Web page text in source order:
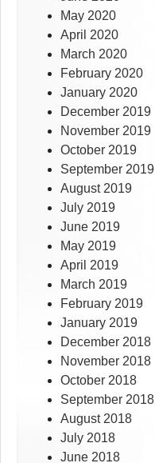
May 2020
April 2020
March 2020
February 2020
January 2020
December 2019
November 2019
October 2019
September 2019
August 2019
July 2019
June 2019
May 2019
April 2019
March 2019
February 2019
January 2019
December 2018
November 2018
October 2018
September 2018
August 2018
July 2018
June 2018